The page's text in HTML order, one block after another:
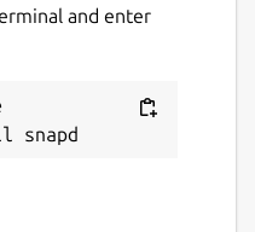
and enter